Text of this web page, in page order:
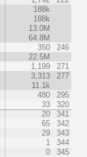
188k
188k
13.0M
64.8M
350
246
22.5M
1,199
271
3,313
277
11.1k
480
295
33
320
20
341
65
342
29
343
1
344
0 345